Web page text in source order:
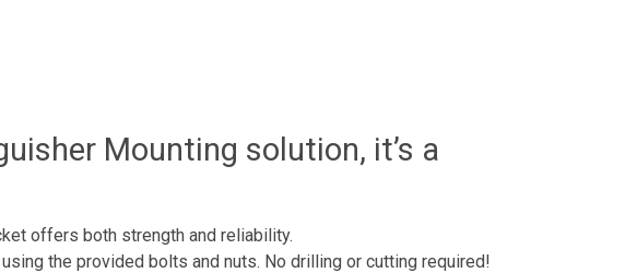
Mounting solution, it’s a
offers both strength and reliability.
the provided bolts and nuts. No drilling or cutting required!